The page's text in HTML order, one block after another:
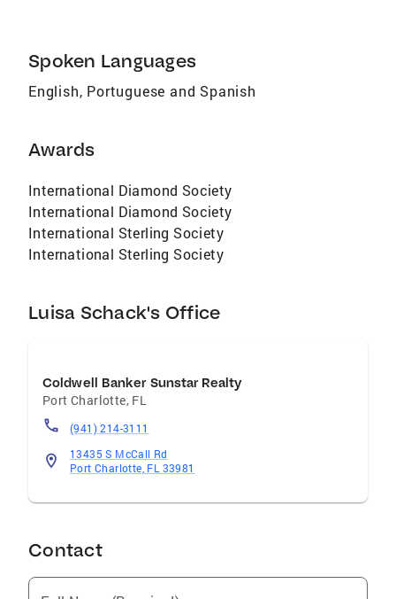
Spoken Languages
English, Portuguese and Spanish
Awards
International Diamond Society
International Diamond Society
International Sterling Society
International Sterling Society
Luisa Schack's Office
Coldwell Banker Sunstar Realty
Port Charlotte, FL
(941) 214-3111
13435 S McCall Rd
Port Charlotte, FL 33981
Contact